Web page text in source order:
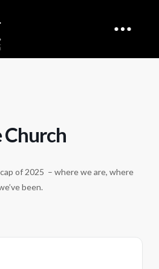
Church
of 2025 – where we are, where
been.